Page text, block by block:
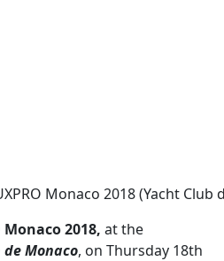
Monaco 2018 (Yacht
Monaco 2018, at the
de Monaco, on Thursday 18th